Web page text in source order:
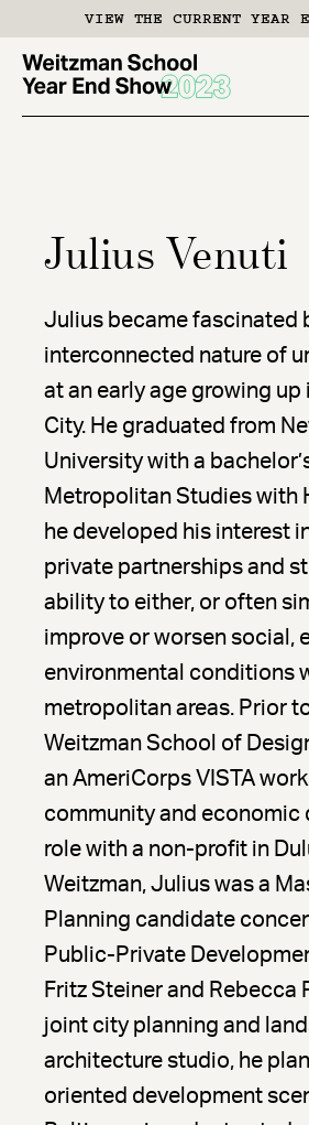
main
content
VIEW THE CURRENT YEAR
Julius Venuti
Julius became fascinated
interconnected nature of
at an early age growing up
City. He graduated from
University with a
Metropolitan Studies with
he developed his interest
private partnerships and
ability to either, or often
improve or worsen social,
environmental conditions
metropolitan areas. Prior
Weitzman School of
an AmeriCorps VISTA
community and economic
role with a non-profit in
Weitzman, Julius was a
Planning candidate
Public-Private
Fritz Steiner and Rebecca
joint city planning and
architecture studio, he
oriented development